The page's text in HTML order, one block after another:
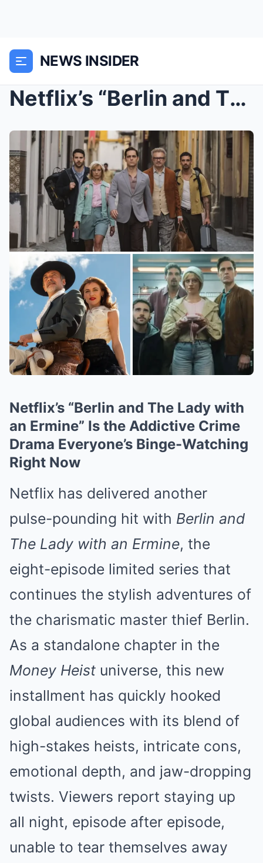
NEWS INSIDER
Netflix’s “Berlin and The Lady with an Ermine” Is ...
Netflix’s “Berlin and The Lady with
an Ermine” Is the Addictive Crime
Drama Everyone’s Binge-Watching
Right Now
Netflix has delivered another
pulse-pounding hit with Berlin and
The Lady with an Ermine, the
eight-episode limited series that
continues the stylish adventures of
the charismatic master thief Berlin.
As a standalone chapter in the
Money Heist universe, this new
installment has quickly hooked
global audiences with its blend of
high-stakes heists, intricate cons,
emotional depth, and jaw-dropping
twists. Viewers report staying up
all night, episode after episode,
unable to tear themselves away